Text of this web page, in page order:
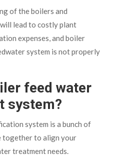
of the boilers and
lead to costly plant
expenses, and boiler
system is not properly
feed water
system?
system is a bunch of
together to align your
treatment needs.